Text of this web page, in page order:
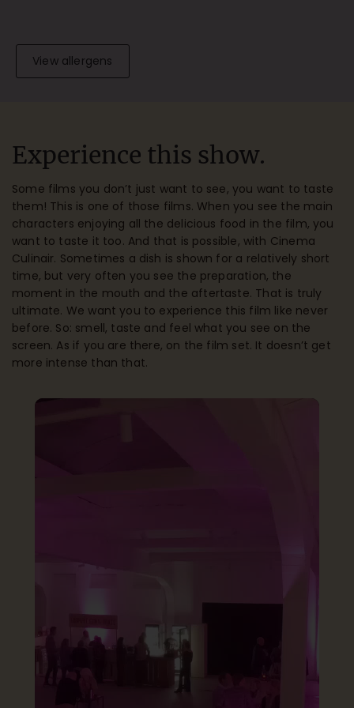
View allergens
Experience this show.
Some films you don’t just want to see, you want to taste
them! This is one of those films. When you see the main
characters enjoying all the delicious food in the film, you
want to taste it too. And that is possible, with Cinema
Culinair. Sometimes a dish is shown for a relatively short
time, but very often you see the preparation, the
moment in the mouth and the aftertaste. That is truly
ultimate. We want you to experience this film like never
before. So: smell, taste and feel what you see on the
screen. As if you are there, on the film set. It doesn’t get
more intense than that.